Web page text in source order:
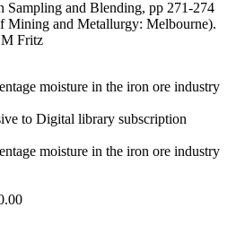
Sampling and Blending, pp 271-274
Mining and Metallurgy: Melbourne).
Fritz
moisture in the iron ore industry
to Digital library subscription
moisture in the iron ore industry